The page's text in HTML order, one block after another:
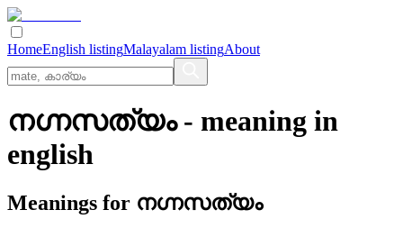
HomeEnglish listingMalayalam listingAbout
നഗ്നസത്യം- meaning in
english
Meanings for നഗ്നസത്യം